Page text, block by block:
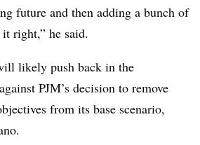
future and then adding a bunch of
right,” he said.
likely push back in the
PJM’s decision to remove
from its base scenario,